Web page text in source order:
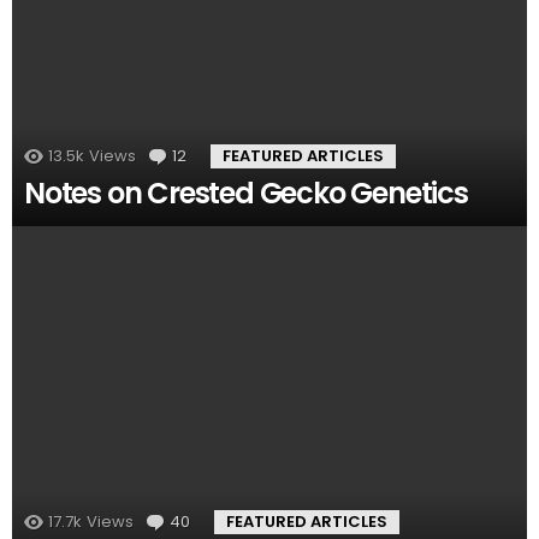
13.5k Views 12 Comments
FEATURED ARTICLES
Notes on Crested Gecko Genetics
17.7k Views 40 Comments
FEATURED ARTICLES